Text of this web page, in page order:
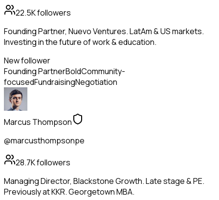
22.5Kfollowers
Founding Partner, Nuevo Ventures. LatAm & US markets.
Investing in the future of work & education.
New follower
Founding PartnerBoldCommunity-
focusedFundraisingNegotiation
Marcus Thompson
@marcusthompsonpe
28.7Kfollowers
Managing Director, Blackstone Growth. Late stage & PE.
Previously at KKR. Georgetown MBA.